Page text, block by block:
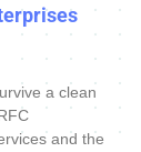
a clean
and the